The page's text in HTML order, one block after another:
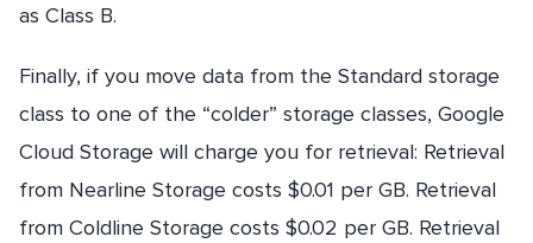
as Class B.
Finally, if you move data from the Standard storage
class to one of the “colder” storage classes, Google
Cloud Storage will charge you for retrieval: Retrieval
from Nearline Storage costs $0.01 per GB. Retrieval
from Coldline Storage costs $0.02 per GB. Retrieval